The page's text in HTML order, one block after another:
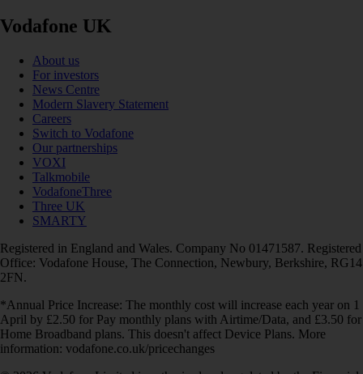
Vodafone UK
About us
For investors
News Centre
Modern Slavery Statement
Careers
Switch to Vodafone
Our partnerships
VOXI
Talkmobile
VodafoneThree
Three UK
SMARTY
Registered in England and Wales. Company No 01471587. Registered
Office: Vodafone House, The Connection, Newbury, Berkshire, RG14
2FN.
*Annual Price Increase: The monthly cost will increase each year on 1
April by £2.50 for Pay monthly plans with Airtime/Data, and £3.50 for
Home Broadband plans. This doesn't affect Device Plans. More
information: vodafone.co.uk/pricechanges